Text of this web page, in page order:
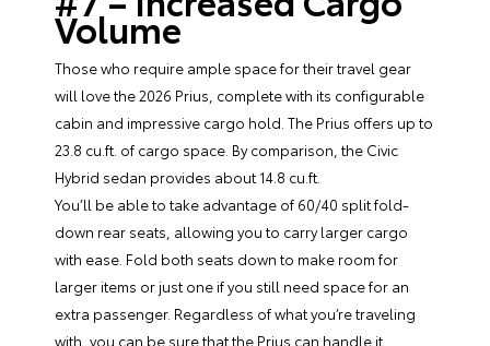
Volume
Those who require ample space for their travel gear
will love the 2026 Prius, complete with its configurable
cabin and impressive cargo hold. The Prius offers up to
23.8 cu.ft. of cargo space. By comparison, the Civic
Hybrid sedan provides about 14.8 cu.ft.
You’ll be able to take advantage of 60/40 split fold-
down rear seats, allowing you to carry larger cargo
with ease. Fold both seats down to make room for
larger items or just one if you still need space for an
extra passenger. Regardless of what you’re traveling
with, you can be sure that the Prius can handle it.